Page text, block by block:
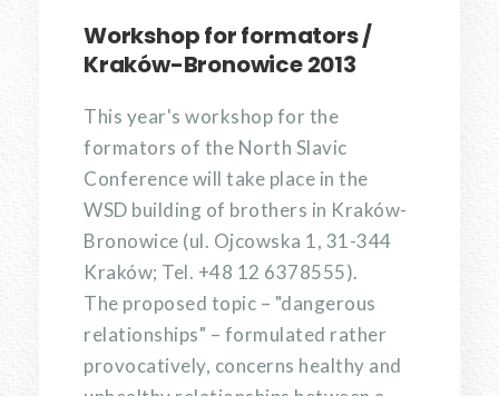
Workshop for formators /
Kraków-Bronowice 2013
This year's workshop for the
formators of the North Slavic
Conference will take place in the
WSD building of brothers in Kraków-
Bronowice (ul. Ojcowska 1, 31-344
Kraków; Tel. +48 12 6378555).
The proposed topic – "dangerous
relationships" – formulated rather
provocatively, concerns healthy and